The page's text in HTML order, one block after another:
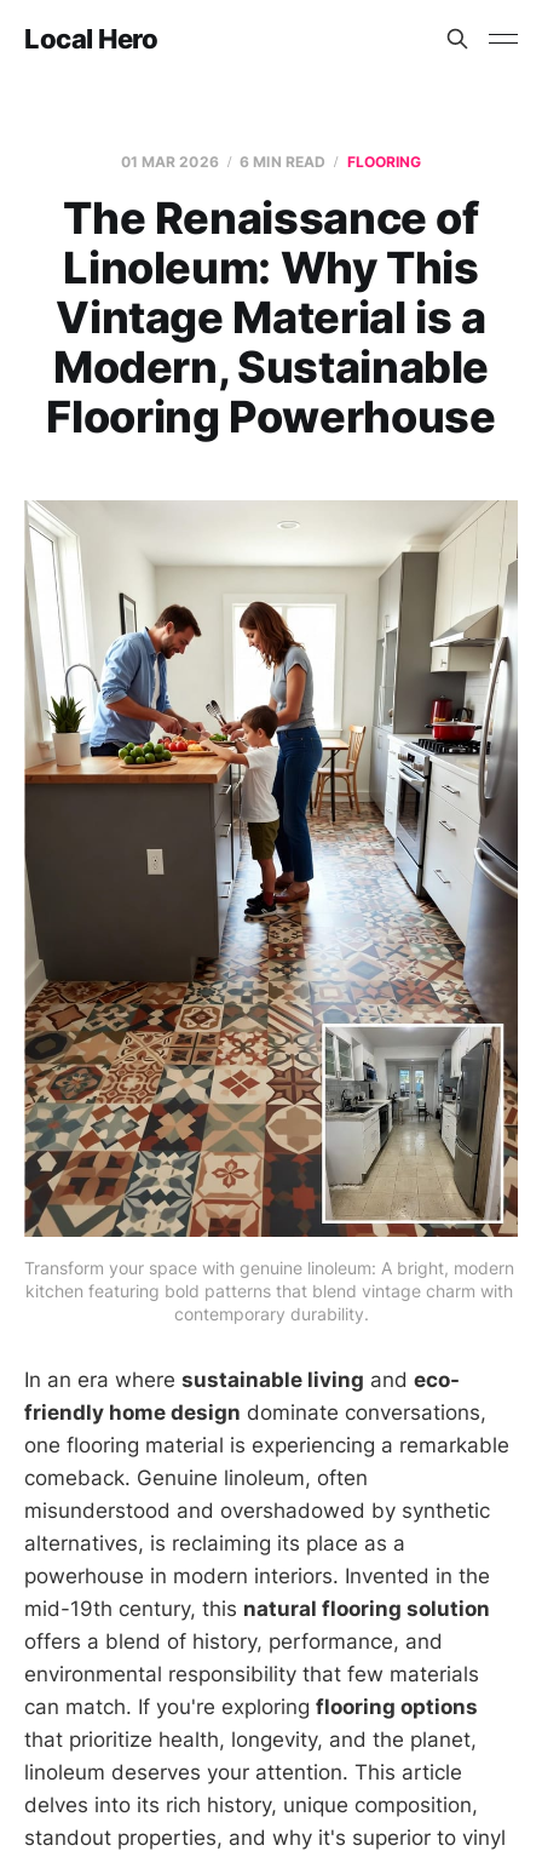
Local Hero
01 MAR 2026 6 MIN READ FLOORING
The Renaissance of
Linoleum: Why This
Vintage Material is a
Modern, Sustainable
Flooring Powerhouse
Transform your space with genuine linoleum: A bright, modern
kitchen featuring bold patterns that blend vintage charm with
contemporary durability.
In an era where sustainable living and eco-
friendly home design dominate conversations,
one flooring material is experiencing a remarkable
comeback. Genuine linoleum, often
misunderstood and overshadowed by synthetic
alternatives, is reclaiming its place as a
powerhouse in modern interiors. Invented in the
mid-19th century, this natural flooring solution
offers a blend of history, performance, and
environmental responsibility that few materials
can match. If you're exploring flooring options
that prioritize health, longevity, and the planet,
linoleum deserves your attention. This article
delves into its rich history, unique composition,
standout properties, and why it's superior to vinyl